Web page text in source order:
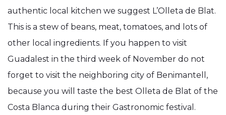
authentic local kitchen we suggest L’Olleta de Blat.
This is a stew of beans, meat, tomatoes, and lots of
other local ingredients. If you happen to visit
Guadalest in the third week of November do not
forget to visit the neighboring city of Benimantell,
because you will taste the best Olleta de Blat of the
Costa Blanca during their Gastronomic festival.